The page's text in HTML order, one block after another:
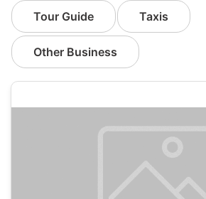
Tour Guide Taxis
Other Business